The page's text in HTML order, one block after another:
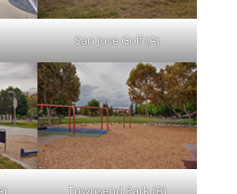
San Jose Golf (A)
Townsend Park (B)